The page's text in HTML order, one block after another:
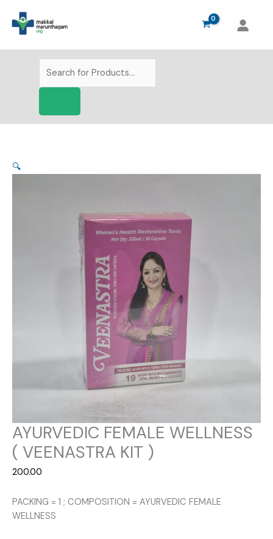
content
search
🔍
AYURVEDIC FEMALE WELLNESS
( VEENASTRA KIT )
200.00
PACKING = 1 ; COMPOSITION = AYURVEDIC FEMALE
WELLNESS